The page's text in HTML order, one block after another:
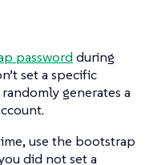
password during
set a specific
generates a
use the bootstrap
did not set a